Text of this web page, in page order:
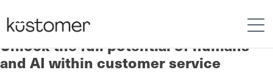
Unlock the full potential of humans
and AI within customer service